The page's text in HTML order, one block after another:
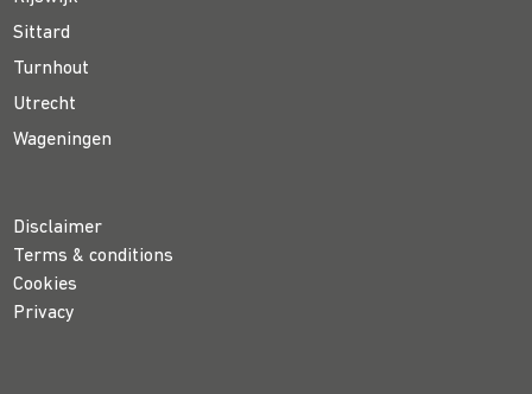
Sittard
Turnhout
Utrecht
Wageningen
Disclaimer
Terms & conditions
Cookies
Privacy